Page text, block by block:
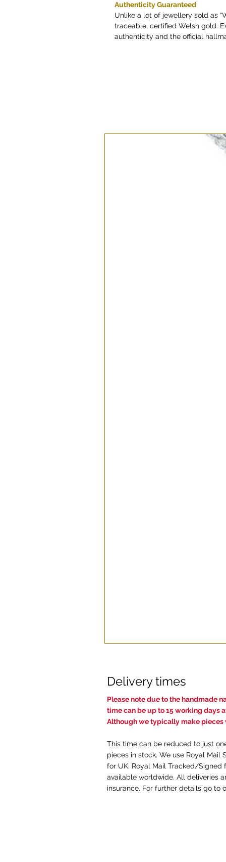
Authenticity Guaranteed
Unlike a lot of jewellery sold as
traceable, certified Welsh gold.
authenticity and the official
Delivery times
Please note due to the handmade
time can be up to 15 working days
Although we typically make pieces
This time can be reduced to just
pieces in stock. We use Royal Mail
for UK, Royal Mail Tracked/Signed
available worldwide. All deliveries
insurance. For further details go to